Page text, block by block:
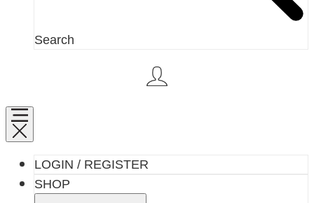
Search
LOGIN / REGISTER
SHOP